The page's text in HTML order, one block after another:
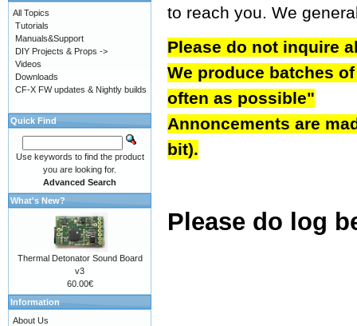
to reach you. We
Please do not inquire
We produce batches
often as possible"
Annoncements are
bit).
Please do log
All Topics
Tutorials
Manuals&Support
DIY Projects & Props ->
Videos
Downloads
CF-X FW updates & Nightly builds
Quick Find
Use keywords to find the product
you are looking for.
Advanced Search
What's New?
Thermal Detonator Sound Board
v3
60.00€
Information
About Us